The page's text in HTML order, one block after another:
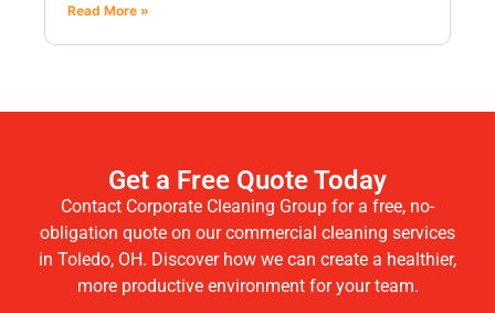
Read More »
Get a Free Quote Today
Contact Corporate Cleaning Group for a free, no-
obligation quote on our commercial cleaning services
in Toledo, OH. Discover how we can create a healthier,
more productive environment for your team.